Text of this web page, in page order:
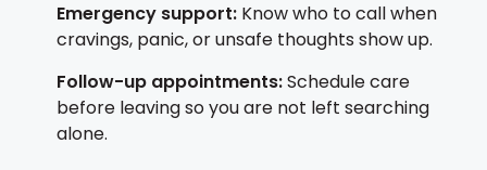
Emergency support: Know who to call when
cravings, panic, or unsafe thoughts show up.
Follow-up appointments:Schedule care
before leaving so you are not left searching
alone.